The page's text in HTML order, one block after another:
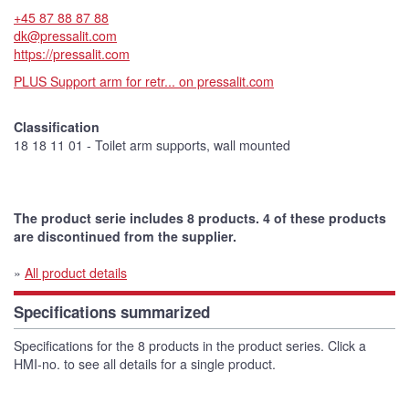
+45 87 88 87 88
dk@pressalit.com
https://pressalit.com
PLUS Support arm for retr... on pressalit.com
Classification
18 18 11 01 - Toilet arm supports, wall mounted
The product serie includes 8 products. 4 of these products
are discontinued from the supplier.
» All product details
Specifications summarized
Specifications for the 8 products in the product series. Click a
HMI-no. to see all details for a single product.